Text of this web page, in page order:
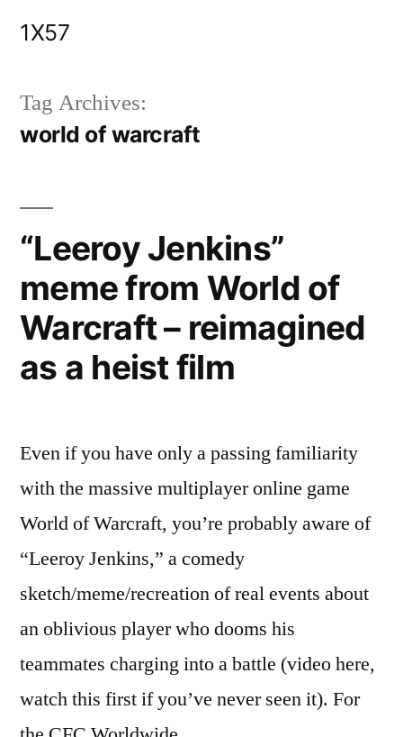
1X57
Tag Archives:
world of warcraft
“Leeroy Jenkins”
meme from World of
Warcraft – reimagined
as a heist film
Even if you have only a passing familiarity
with the massive multiplayer online game
World of Warcraft, you’re probably aware of
“Leeroy Jenkins,” a comedy
sketch/meme/recreation of real events about
an oblivious player who dooms his
teammates charging into a battle (video here,
watch this first if you’ve never seen it). For